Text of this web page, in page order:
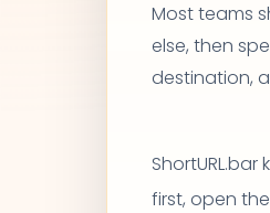
Most teams
else, then
destination,
first, open